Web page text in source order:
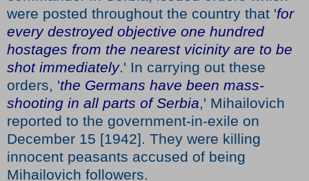
were posted throughout the country that 'for
every destroyed objective one hundred
hostages from the nearest vicinity are to be
shot immediately.' In carrying out these
orders, 'the Germans have been mass-
shooting in all parts of Serbia,' Mihailovich
reported to the government-in-exile on
December 15 [1942]. They were killing
innocent peasants accused of being
Mihailovich followers.